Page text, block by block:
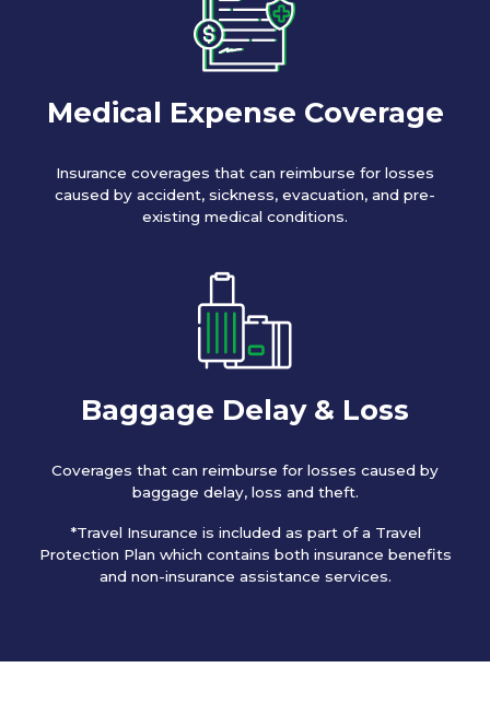
Medical Expense Coverage
Insurance coverages that can reimburse for losses
caused by accident, sickness, evacuation, and pre-
existing medical conditions.
Baggage Delay & Loss
Coverages that can reimburse for losses caused by
baggage delay, loss and theft.
*Travel Insurance is included as part of a Travel
Protection Plan which contains both insurance benefits
and non-insurance assistance services.